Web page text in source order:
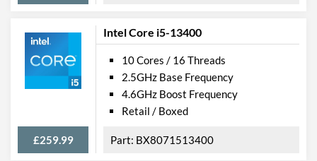
Intel Core i5-13400
£259.99
10 Cores / 16 Threads
2.5GHz Base Frequency
4.6GHz Boost Frequency
Retail / Boxed
BX8071513400